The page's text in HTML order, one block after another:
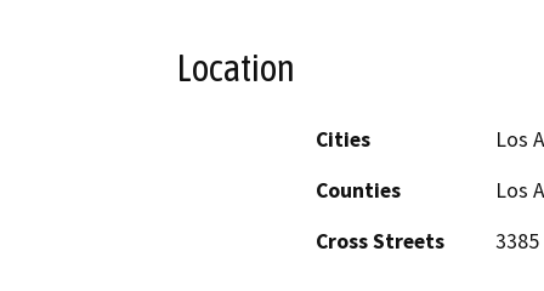
Location
Cities
Los
Counties
Los
Cross Streets